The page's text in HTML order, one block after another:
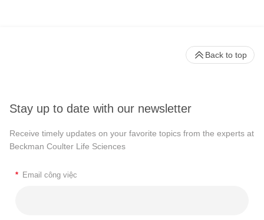
Stay up to date with our newsletter
Receive timely updates on your favorite topics from the experts at
Beckman Coulter Life Sciences
* Email công việc
Back to top